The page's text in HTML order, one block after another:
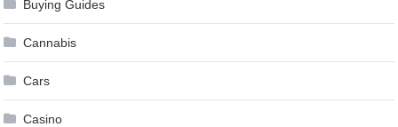
Buying Guides
Cannabis
Cars
Casino